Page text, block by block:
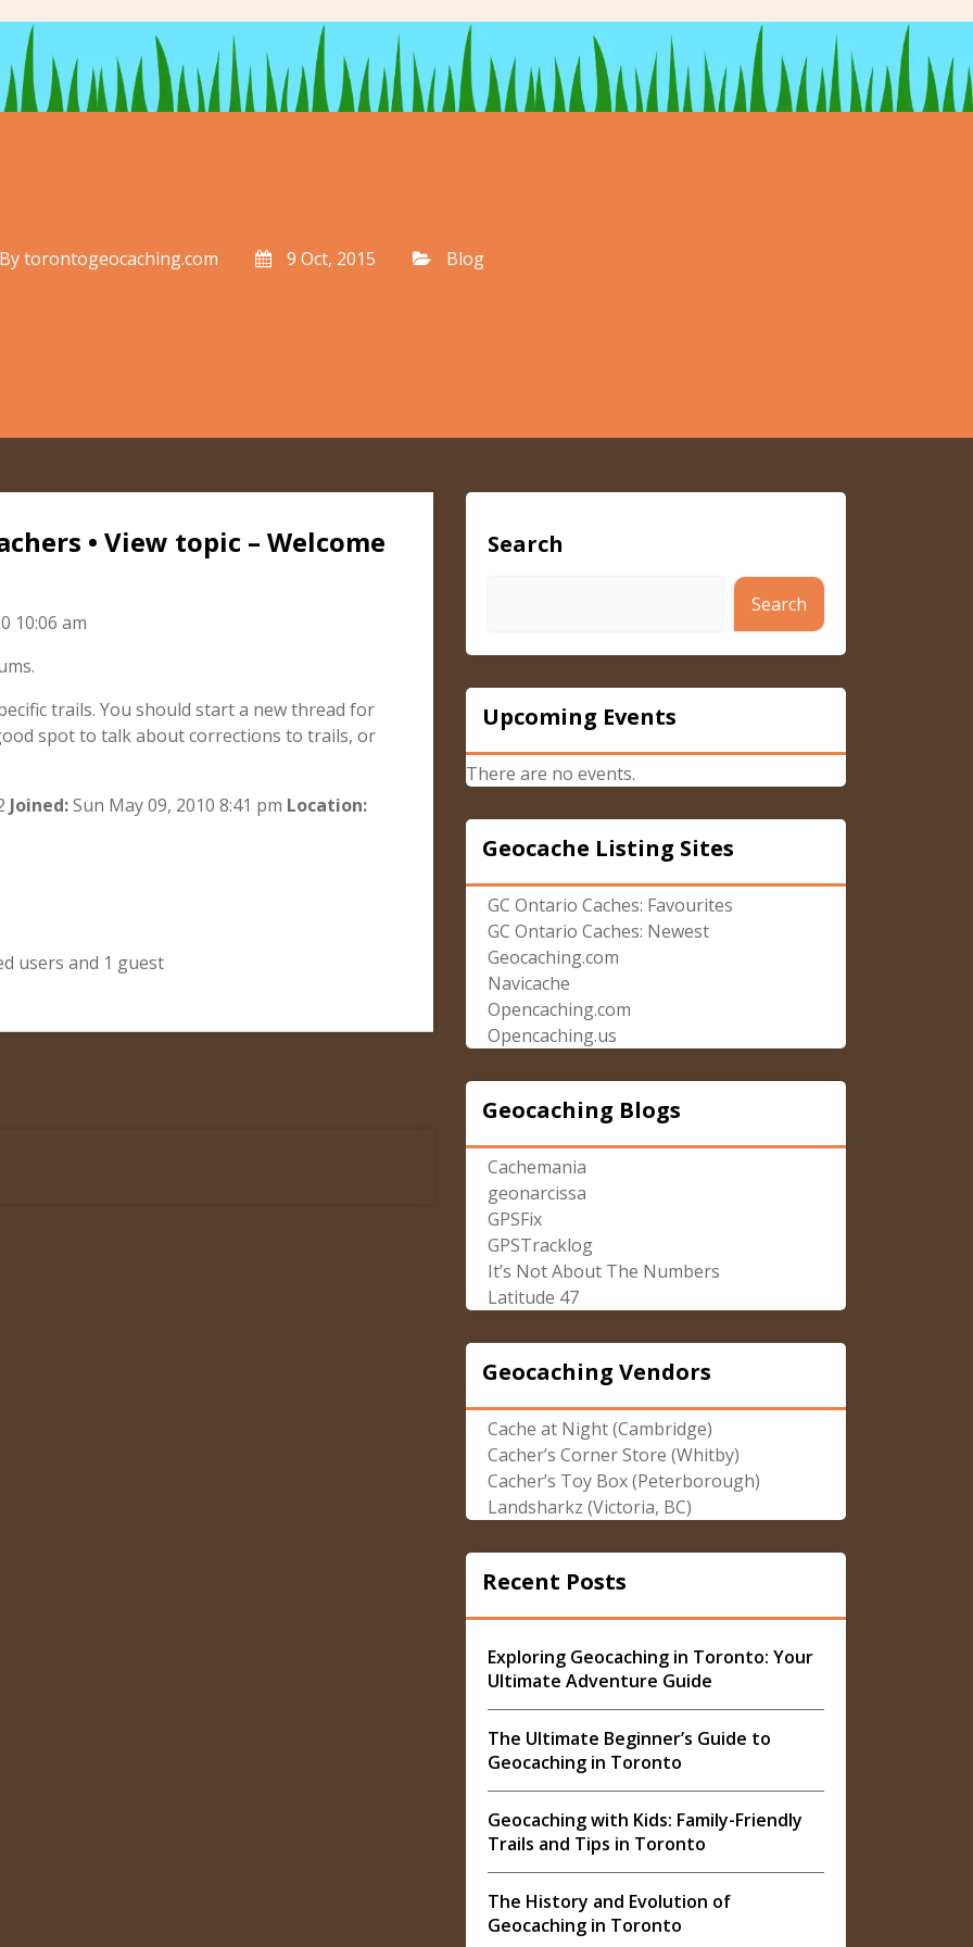
Bytorontogeocaching.com 9 Oct, 2015 Blog
• View topic – Welcome
10:06 am
trails. You should start a new thread for
spot to talk about corrections to trails, or
Joined:Sun May 09, 2010 8:41 pm Location:
users and 1 guest
Search
Search
Upcoming Events
There are no events.
Geocache Listing Sites
GC Ontario Caches: Favourites
GC Ontario Caches: Newest
Geocaching.com
Navicache
Opencaching.com
Opencaching.us
Geocaching Blogs
Cachemania
geonarcissa
GPSFix
GPSTracklog
It’s Not About The Numbers
Latitude 47
Geocaching Vendors
Cache at Night (Cambridge)
Cacher’s Corner Store (Whitby)
Cacher’s Toy Box (Peterborough)
Landsharkz (Victoria, BC)
Recent Posts
Exploring Geocaching in Toronto: Your
Ultimate Adventure Guide
The Ultimate Beginner’s Guide to
Geocaching in Toronto
Geocaching with Kids: Family-Friendly
Trails and Tips in Toronto
The History and Evolution of
Geocaching in Toronto